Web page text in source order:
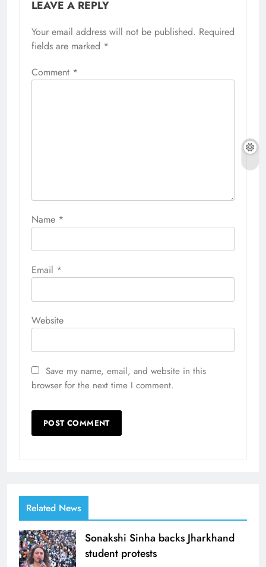
LEAVE A REPLY
Your email address will not be published. Required
fields are marked *
Comment *
Name *
Email *
Website
Save my name, email, and website in this
browser for the next time I comment.
Related News
Sonakshi Sinha backs Jharkhand
student protests